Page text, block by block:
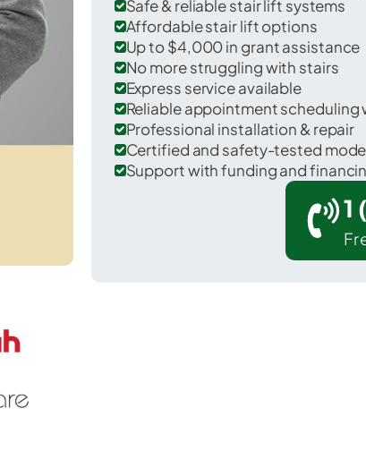
Safe & reliable stair lift systems
Affordable stair lift options
Up to $4,000 in grant assistance
No more struggling with stairs
Express service available
Reliable appointment
Professional installation & repair
Certified and safety-tested
Support with funding and
1